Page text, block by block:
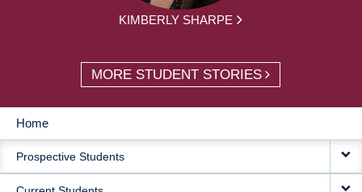
KIMBERLY SHARPE
MORE STUDENT STORIES
MAIN
NAVIGATION
Home
Prospective Students